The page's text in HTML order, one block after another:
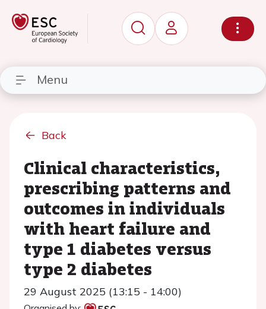
Menu
Back
Clinical characteristics,
prescribing patterns and
outcomes in individuals
with heart failure and
type 1 diabetes versus
type 2 diabetes
29 August 2025 (13:15 - 14:00)